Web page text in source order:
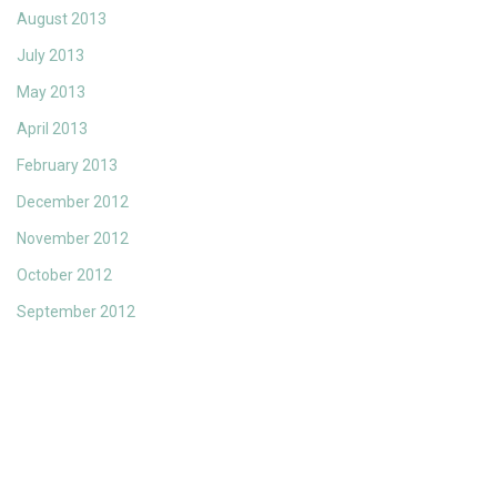
August 2013
July 2013
May 2013
April 2013
February 2013
December 2012
November 2012
October 2012
September 2012